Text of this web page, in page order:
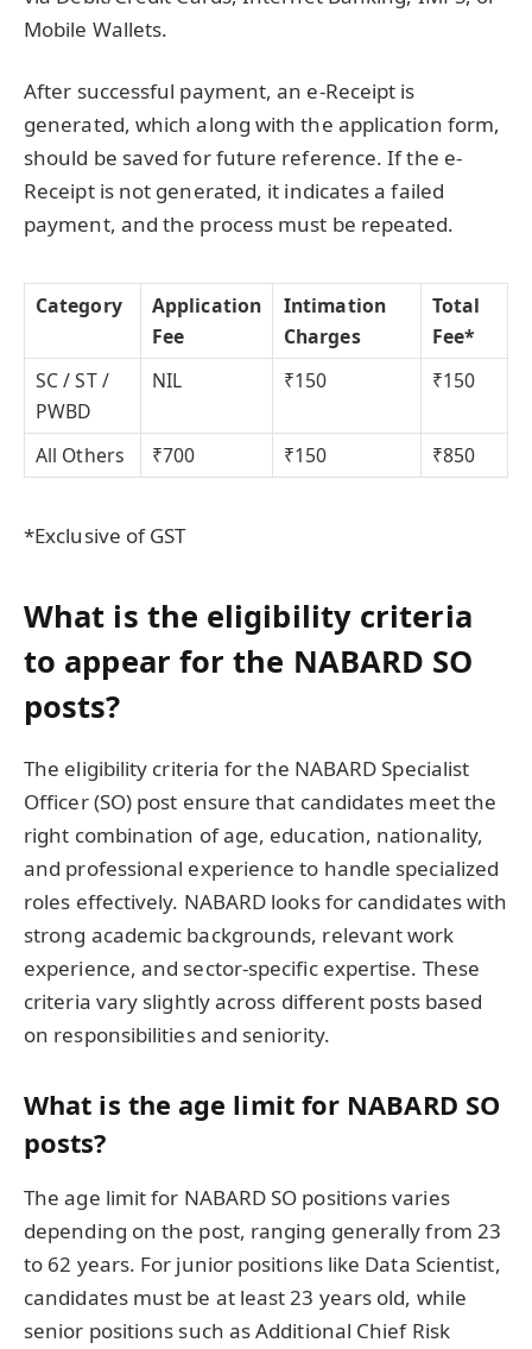
Mobile Wallets.
After successful payment, an e-Receipt is
generated, which along with the application form,
should be saved for future reference. If the e-
Receipt is not generated, it indicates a failed
payment, and the process must be repeated.
Category
Application
Fee
Intimation
Charges
Total
Fee*
SC / ST /
PWBD
NIL ₹150 ₹150
All Others ₹700 ₹150 ₹850
*Exclusive of GST
What is the eligibility criteria
to appear for the NABARD SO
posts?
The eligibility criteria for the NABARD Specialist
Officer (SO) post ensure that candidates meet the
right combination of age, education, nationality,
and professional experience to handle specialized
roles effectively. NABARD looks for candidates with
strong academic backgrounds, relevant work
experience, and sector-specific expertise. These
criteria vary slightly across different posts based
on responsibilities and seniority.
What is the age limit for NABARD SO
posts?
The age limit for NABARD SO positions varies
depending on the post, ranging generally from 23
to 62 years. For junior positions like Data Scientist,
candidates must be at least 23 years old, while
senior positions such as Additional Chief Risk